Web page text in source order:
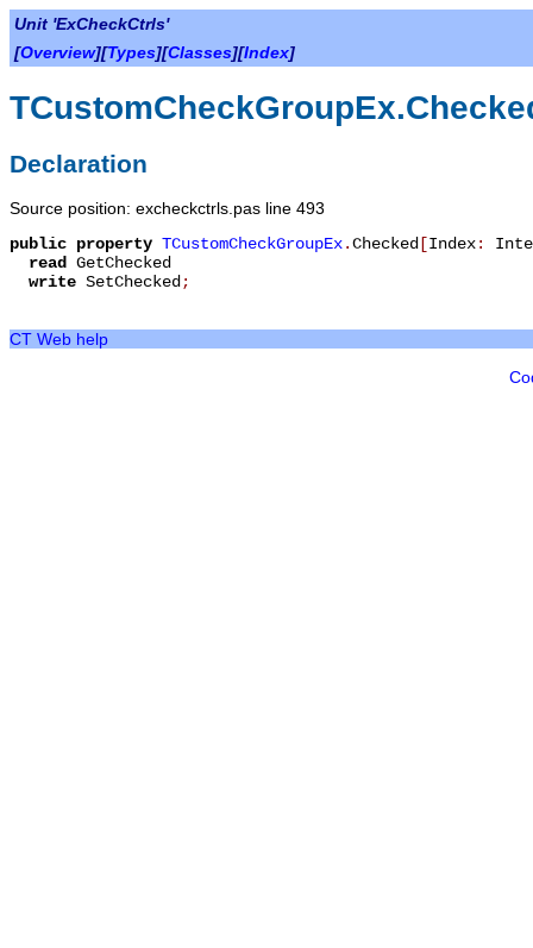
Unit 'ExCheckCtrls'
[Overview][Types][Classes][Index]
Declaration
Source position: excheckctrls.pas line 493
public property TCustomCheckGroupEx.Checked [Index:
read GetChecked
write SetChecked ;
CT Web help